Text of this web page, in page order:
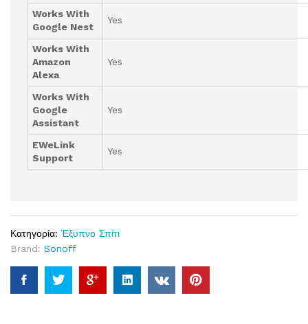
Works With
Google Nest
Yes
Works With
Amazon
Alexa
Yes
Works With
Google
Assistant
Yes
EWeLink
Support
Yes
Κατηγορία: Έξυπνο Σπίτι
Brand: Sonoff